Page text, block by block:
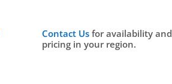
Contact Usfor availability and
pricing in your region.